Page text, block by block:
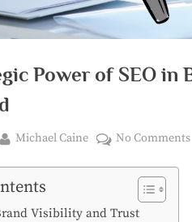
Power of SEO in
By
Michael Caine No Comments
Visibility and Trust